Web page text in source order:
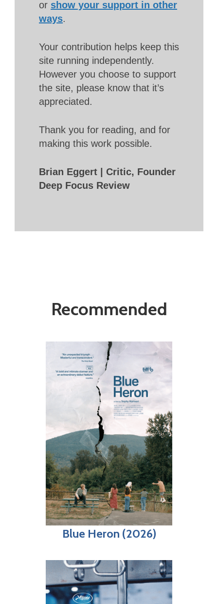
or show your support in other
ways.
Your contribution helps keep this
site running independently.
However you choose to support
the site, please know that it’s
appreciated.
Thank you for reading, and for
making this work possible.
Brian Eggert | Critic, Founder
Deep Focus Review
Recommended
Blue Heron (2026)